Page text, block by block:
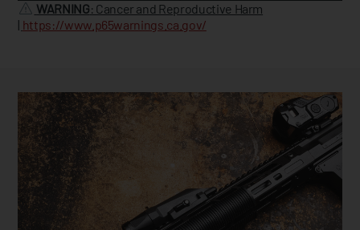
WARNING: Cancer and Reproductive Harm
| https://www.p65warnings.ca.gov/